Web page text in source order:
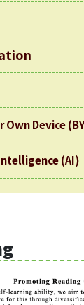
Own Device
(AI)